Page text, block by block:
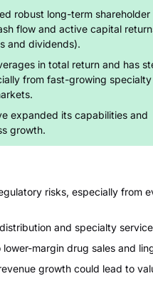
robust long-term shareholder
flow and active capital
and dividends).
in total return and has
from fast-growing specialty
expanded its capabilities and
growth.
risks, especially from
and specialty
margin drug sales and
growth could lead to